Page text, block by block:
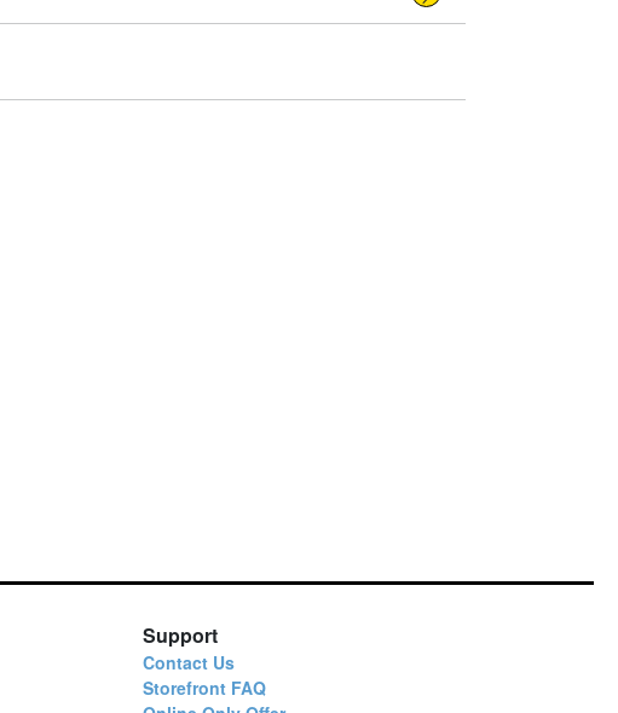
Support
Contact Us
Storefront FAQ